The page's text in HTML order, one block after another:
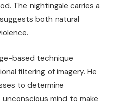
The nightingale carries a
both natural
based technique
filtering of imagery. He
to determine
mind to make